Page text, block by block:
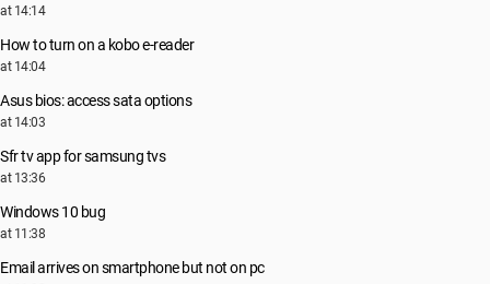
at 14:14
How to turn on a kobo e-reader
at 14:04
Asus bios: access sata options
at 14:03
Sfr tv app for samsung tvs
at 13:36
Windows 10 bug
at 11:38
Email arrives on smartphone but not on pc